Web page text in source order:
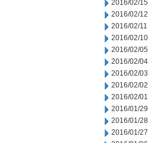
2016/02/15
2016/02/12
2016/02/11
2016/02/10
2016/02/05
2016/02/04
2016/02/03
2016/02/02
2016/02/01
2016/01/29
2016/01/28
2016/01/27